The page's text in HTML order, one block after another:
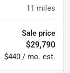
11 miles
Sale price
$29,790
$440 / mo. est.